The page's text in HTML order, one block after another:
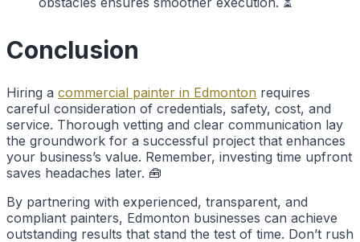
Conclusion
Hiring a commercial painter in Edmonton requires
careful consideration of credentials, safety, cost, and
service. Thorough vetting and clear communication lay
the groundwork for a successful project that enhances
your business’s value. Remember, investing time upfront
saves headaches later. 🧰
By partnering with experienced, transparent, and
compliant painters, Edmonton businesses can achieve
outstanding results that stand the test of time. Don’t rush